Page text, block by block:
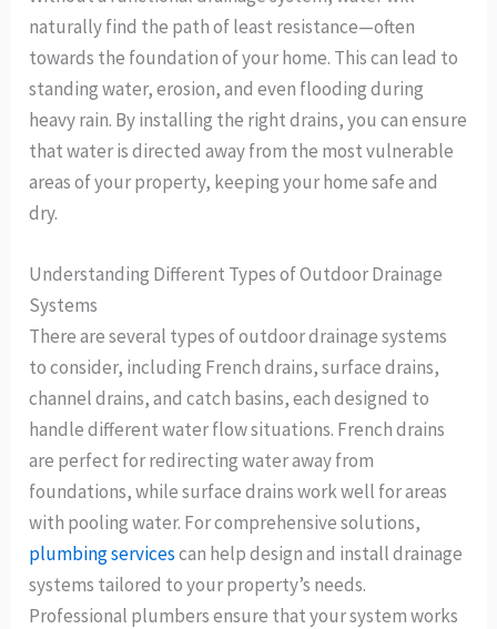
naturally find the path of least resistance—often
towards the foundation of your home. This can lead to
standing water, erosion, and even flooding during
heavy rain. By installing the right drains, you can ensure
that water is directed away from the most vulnerable
areas of your property, keeping your home safe and
dry.
Understanding Different Types of Outdoor Drainage
Systems
There are several types of outdoor drainage systems
to consider, including French drains, surface drains,
channel drains, and catch basins, each designed to
handle different water flow situations. French drains
are perfect for redirecting water away from
foundations, while surface drains work well for areas
with pooling water. For comprehensive solutions,
plumbing servicescan help design and install drainage
systems tailored to your property’s needs.
Professional plumbers ensure that your system works